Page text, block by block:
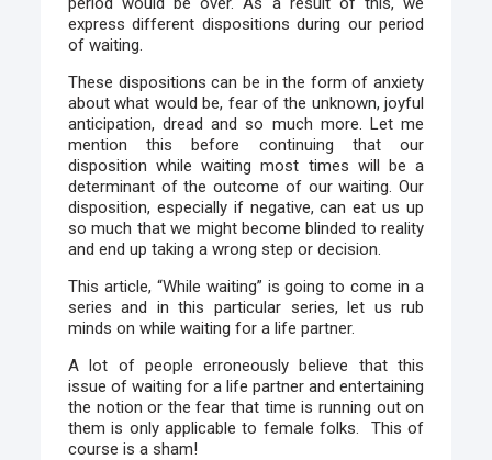
express different dispositions during our period
of waiting.
These dispositions can be in the form of anxiety
about what would be, fear of the unknown, joyful
anticipation, dread and so much more. Let me
mention this before continuing that our
disposition while waiting most times will be a
determinant of the outcome of our waiting. Our
disposition, especially if negative, can eat us up
so much that we might become blinded to reality
and end up taking a wrong step or decision.
This article, “While waiting” is going to come in a
series and in this particular series, let us rub
minds on while waiting for a life partner.
A lot of people erroneously believe that this
issue of waiting for a life partner and entertaining
the notion or the fear that time is running out on
them is only applicable to female folks. This of
course is a sham!